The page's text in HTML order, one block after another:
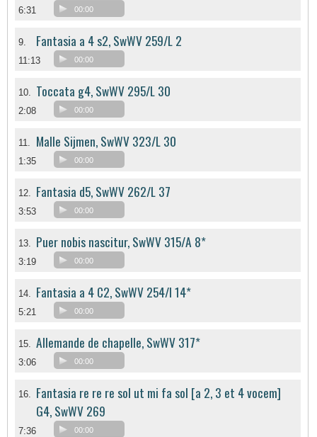
6:31 00:00
9. Fantasia a 4 s2, SwWV 259/L 2
11:13 00:00
10. Toccata g4, SwWV 295/L 30
2:08 00:00
11. Malle Sijmen, SwWV 323/L 30
1:35 00:00
12. Fantasia d5, SwWV 262/L 37
3:53 00:00
13. Puer nobis nascitur, SwWV 315/A 8*
3:19 00:00
14. Fantasia a 4 C2, SwWV 254/l 14*
5:21 00:00
15. Allemande de chapelle, SwWV 317*
3:06 00:00
16. Fantasia re re re sol ut mi fa sol [a 2, 3 et 4 vocem]
G4, SwWV 269
7:36 00:00